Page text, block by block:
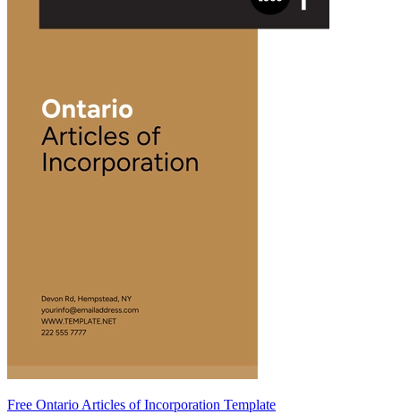
Free Ontario Articles of Incorporation Template